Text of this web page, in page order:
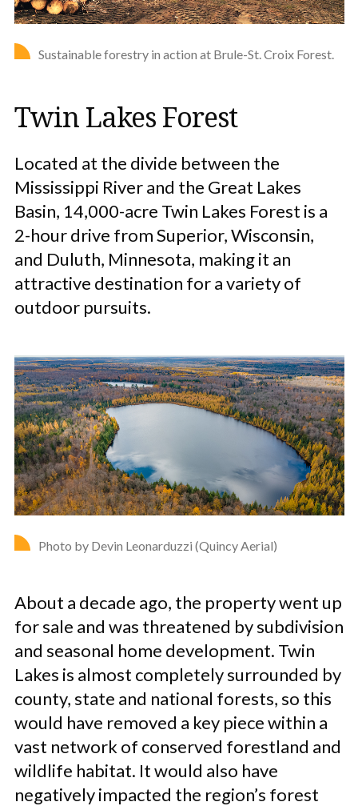
Sustainable forestry in action at Brule-St. Croix Forest.
Twin Lakes Forest
Located at the divide between the
Mississippi River and the Great Lakes
Basin, 14,000-acre Twin Lakes Forest is a
2-hour drive from Superior, Wisconsin,
and Duluth, Minnesota, making it an
attractive destination for a variety of
outdoor pursuits.
Photo by Devin Leonarduzzi (Quincy Aerial)
About a decade ago, the property went up
for sale and was threatened by subdivision
and seasonal home development. Twin
Lakes is almost completely surrounded by
county, state and national forests, so this
would have removed a key piece within a
vast network of conserved forestland and
wildlife habitat. It would also have
negatively impacted the region’s forest